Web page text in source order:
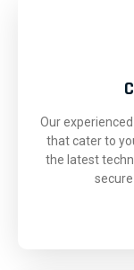
Our
that cater to
the latest